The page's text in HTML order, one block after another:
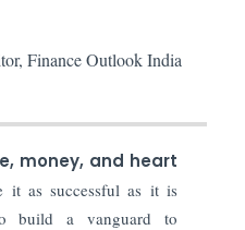
Finance Outlook India
money, and heart
it as successful as it is
build a vanguard to